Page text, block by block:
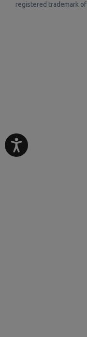
registered trademark of